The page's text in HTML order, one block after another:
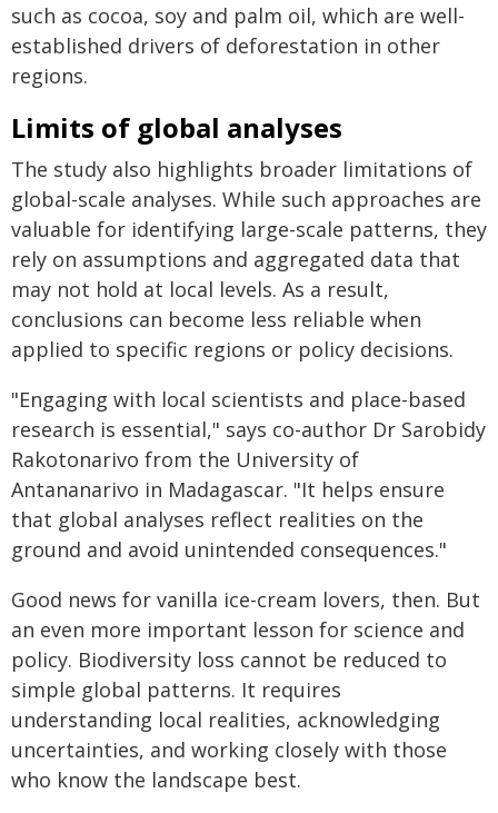
such as cocoa, soy and palm oil, which are well-
established drivers of deforestation in other
regions.
Limits of global analyses
The study also highlights broader limitations of
global-scale analyses. While such approaches are
valuable for identifying large-scale patterns, they
rely on assumptions and aggregated data that
may not hold at local levels. As a result,
conclusions can become less reliable when
applied to specific regions or policy decisions.
"Engaging with local scientists and place-based
research is essential," says co-author Dr Sarobidy
Rakotonarivo from the University of
Antananarivo in Madagascar. "It helps ensure
that global analyses reflect realities on the
ground and avoid unintended consequences."
Good news for vanilla ice-cream lovers, then. But
an even more important lesson for science and
policy. Biodiversity loss cannot be reduced to
simple global patterns. It requires
understanding local realities, acknowledging
uncertainties, and working closely with those
who know the landscape best.